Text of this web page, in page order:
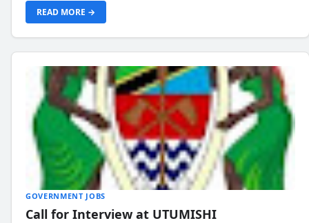
READ MORE →
GOVERNMENT JOBS
Call for Interview at UTUMISHI